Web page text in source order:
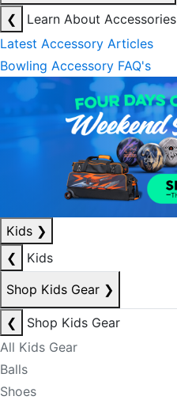
❮
Learn About Accessories
Latest Accessory Articles
Bowling Accessory FAQ's
Kids ❯
❮
Kids
Shop Kids Gear ❯
❮
Shop Kids Gear
All Kids Gear
Balls
Shoes